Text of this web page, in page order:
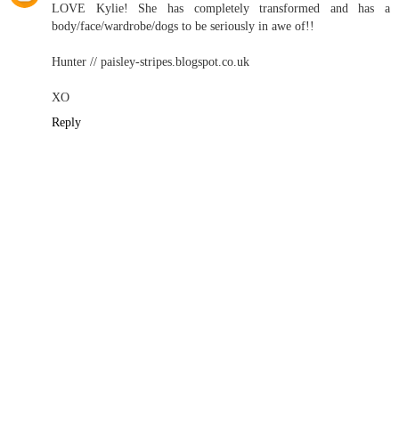
LOVE Kylie! She has completely transformed and has a
body/face/wardrobe/dogs to be seriously in awe of!!
Hunter // paisley-stripes.blogspot.co.uk
XO
Reply